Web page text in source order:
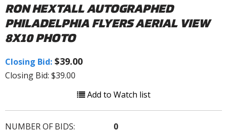
RON HEXTALL AUTOGRAPHED
PHILADELPHIA FLYERS AERIAL VIEW
8X10 PHOTO
Closing Bid: $39.00
Closing Bid: $39.00
Add to Watch list
NUMBER OF BIDS:
0